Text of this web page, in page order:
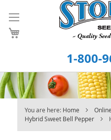
to
Content
1-800-
You are here: Home
Hybrid Sweet Bell Pepper